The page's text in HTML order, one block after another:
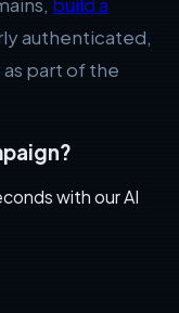
authenticated,
part of the
with our AI